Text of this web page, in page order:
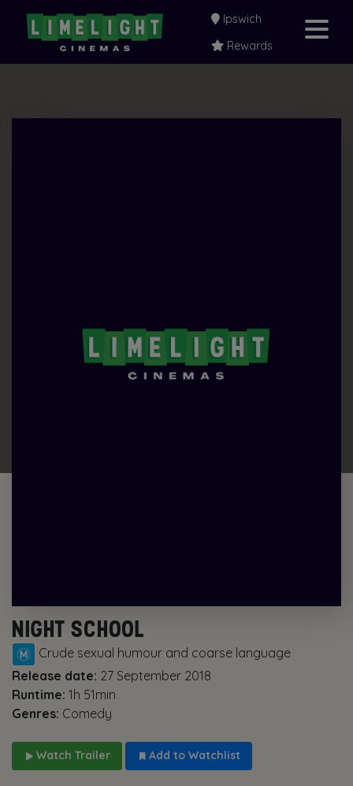
Ipswich
Rewards
NIGHT SCHOOL
Crude sexual humour and coarse language
Release date: 27 September 2018
Runtime: 1h 51min
Genres: Comedy
Watch Trailer Add to Watchlist